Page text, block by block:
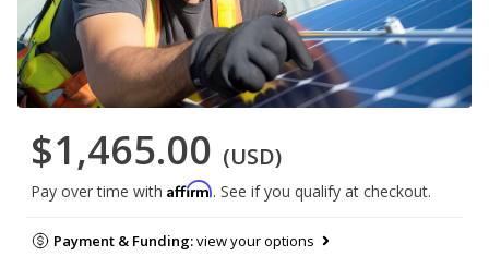
$1,465.00 (USD)
Pay over time with Affirm. See if you qualify at checkout.
Payment & Funding:view your options